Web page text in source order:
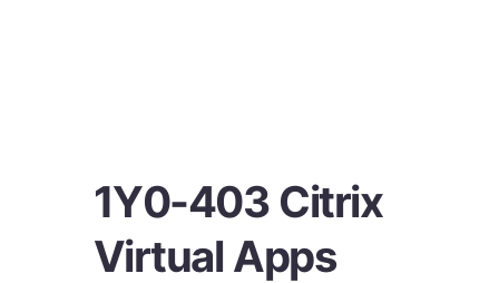
1Y0-403 Citrix
Virtual Apps